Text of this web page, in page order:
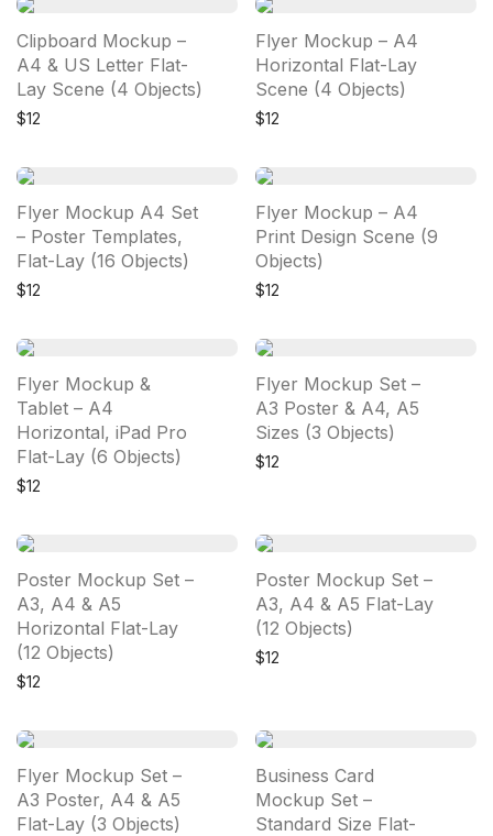
Clipboard Mockup –
A4 & US Letter Flat-
Lay Scene (4 Objects)
$12
Flyer Mockup – A4
Horizontal Flat-Lay
Scene (4 Objects)
$12
Flyer Mockup A4 Set
– Poster Templates,
Flat-Lay (16 Objects)
$12
Flyer Mockup – A4
Print Design Scene (9
Objects)
$12
Flyer Mockup &
Tablet – A4
Horizontal, iPad Pro
Flat-Lay (6 Objects)
$12
Flyer Mockup Set –
A3 Poster & A4, A5
Sizes (3 Objects)
$12
Poster Mockup Set –
A3, A4 & A5
Horizontal Flat-Lay
(12 Objects)
$12
Poster Mockup Set –
A3, A4 & A5 Flat-Lay
(12 Objects)
$12
Flyer Mockup Set –
A3 Poster, A4 & A5
Flat-Lay (3 Objects)
Business Card
Mockup Set –
Standard Size Flat-